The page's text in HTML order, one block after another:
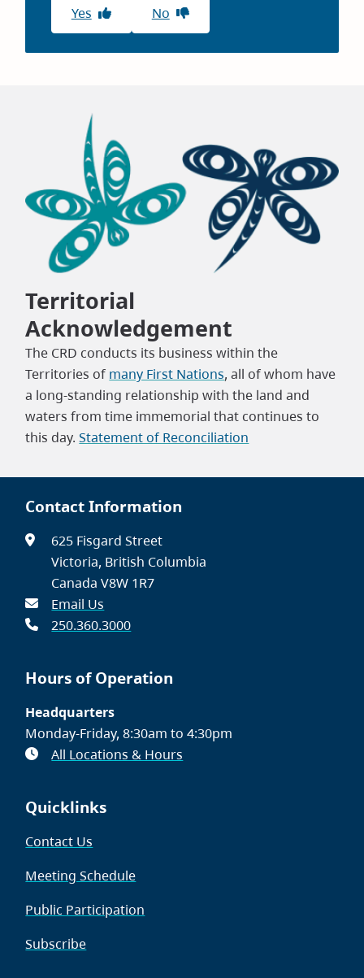
Yes No
Territorial
Acknowledgement
The CRD conducts its business within the
Territories of many First Nations, all of whom have
a long-standing relationship with the land and
waters from time immemorial that continues to
this day.Statement of Reconciliation
Contact Information
625 Fisgard Street
Victoria, British Columbia
Canada V8W 1R7
Email Us
250.360.3000
Hours of Operation
Headquarters
Monday-Friday, 8:30am to 4:30pm
All Locations & Hours
Quicklinks
Contact Us
Meeting Schedule
Public Participation
Subscribe